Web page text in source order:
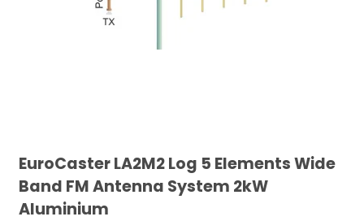
EuroCaster LA2M2 Log 5 Elements Wide
Band FM Antenna System 2kW
Aluminium